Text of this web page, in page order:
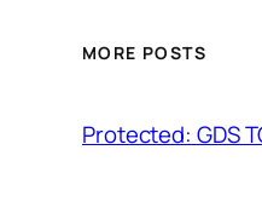
MORE POSTS
Protected: GDS